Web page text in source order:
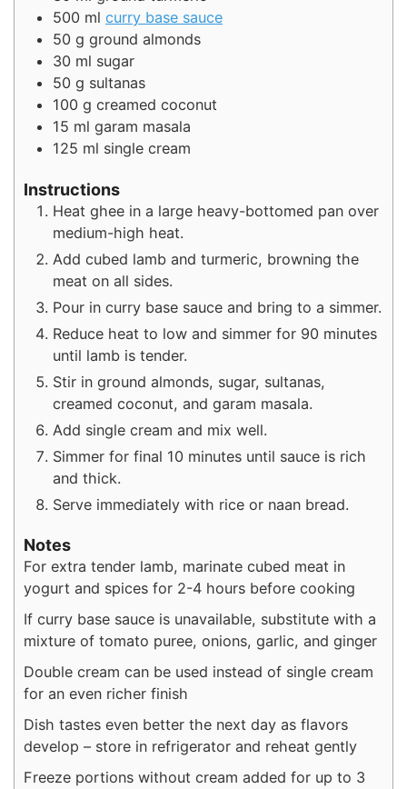
500 ml curry base sauce
50 g ground almonds
30 ml sugar
50 g sultanas
100 g creamed coconut
15 ml garam masala
125 ml single cream
Instructions
Heat ghee in a large heavy-bottomed pan over
medium-high heat.
Add cubed lamb and turmeric, browning the
meat on all sides.
Pour in curry base sauce and bring to a simmer.
Reduce heat to low and simmer for 90 minutes
until lamb is tender.
Stir in ground almonds, sugar, sultanas,
creamed coconut, and garam masala.
Add single cream and mix well.
Simmer for final 10 minutes until sauce is rich
and thick.
Serve immediately with rice or naan bread.
Notes
For extra tender lamb, marinate cubed meat in
yogurt and spices for 2-4 hours before cooking
If curry base sauce is unavailable, substitute with a
mixture of tomato puree, onions, garlic, and ginger
Double cream can be used instead of single cream
for an even richer finish
Dish tastes even better the next day as flavors
develop – store in refrigerator and reheat gently
Freeze portions without cream added for up to 3